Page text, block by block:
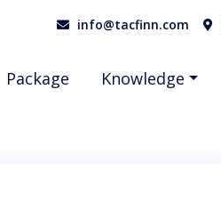
info@tacfinn.com
Package Knowledge